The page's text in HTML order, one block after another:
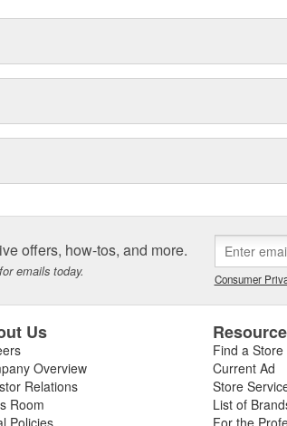
offers, how-tos, and more.
emails today. Consumer
Us
Overview
Relations
Room
Policies
Find a Store
Current Ad
Store
List of
For the